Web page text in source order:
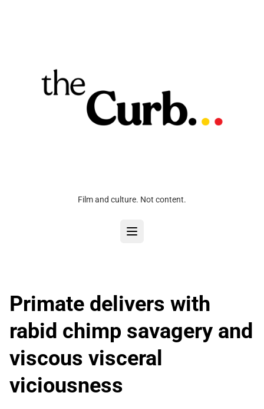
Film and culture. Not content.
Primate delivers with
rabid chimp savagery and
viscous visceral
viciousness